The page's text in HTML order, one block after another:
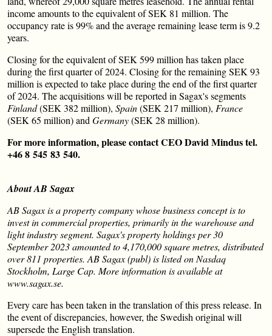
income amounts to the equivalent of SEK 81 million. The
occupancy rate is 99% and the average remaining lease term is 9.2
years.
Closing for the equivalent of SEK 599 million has taken place
during the first quarter of 2024. Closing for the remaining SEK 93
million is expected to take place during the end of the first quarter
of 2024. The acquisitions will be reported in Sagax's segments
Finland(SEK 382 million), Spain(SEK 217 million), France
(SEK 65 million) and Germany(SEK 28 million).
For more information, please contact CEO David Mindus tel.
+46 8 545 83 540.
About AB Sagax
AB Sagax is a property company whose business concept is to
invest in commercial properties, primarily in the warehouse and
light industry segment. Sagax's property holdings per 30
September 2023 amounted to 4,170,000 square metres, distributed
over 811 properties. AB Sagax (publ) is listed on Nasdaq
Stockholm, Large Cap. More information is available at
www.sagax.se.
Every care has been taken in the translation of this press release. In
the event of discrepancies, however, the Swedish original will
supersede the English translation.